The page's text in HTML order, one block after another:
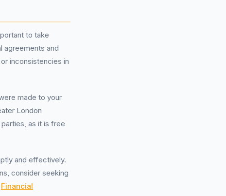
to take
agreements and
inconsistencies in
made to your
London
as it is free
and effectively.
consider seeking
Financial